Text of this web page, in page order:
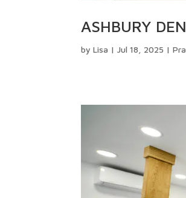
ASHBURY
byLisa |Jul 18, 2025 |